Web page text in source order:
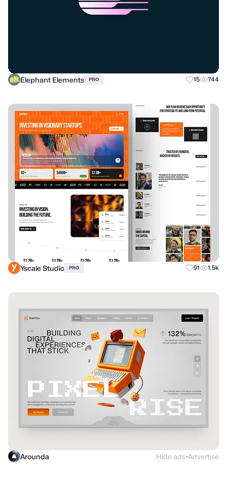
Elephant Elements PRO 15 744
Yscale Studio PRO 91 1.5k
Arounda Hide ads●Advertise